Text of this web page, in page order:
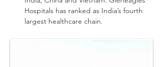
Hospitals has ranked as India’s fourth
largest healthcare chain.